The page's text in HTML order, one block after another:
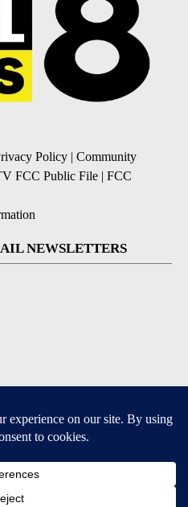
Policy | Community
FCC Public File | FCC
NEWSLETTERS